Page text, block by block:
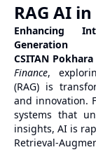
RAG AI
Enhancing
Generation
CSITAN Pokhara
Finance,
(RAG) is
and innovation.
systems that
insights, AI is
Retrieval-